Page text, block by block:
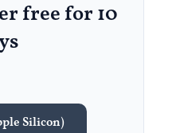
free for 10
Silicon)